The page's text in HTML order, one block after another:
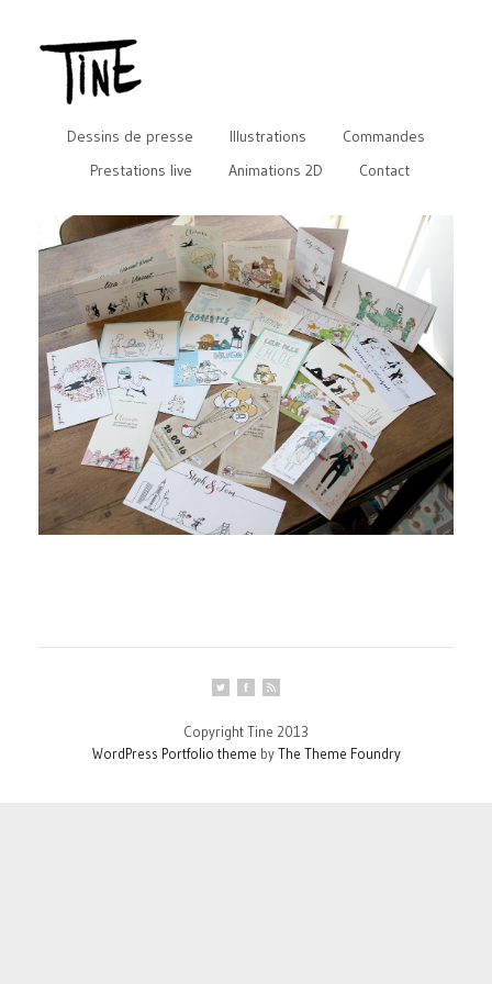
Dessins de presse Illustrations
Commandes
Prestations live
Animations 2D Contact
Copyright Tine 2013
WordPress Portfolio theme byThe Theme Foundry